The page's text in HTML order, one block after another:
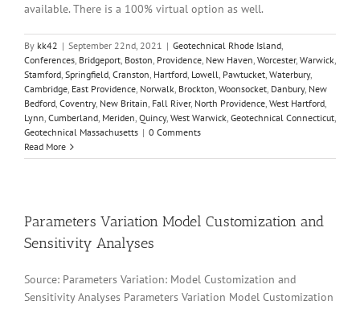
available. There is a 100% virtual option as well.
By kk42 | September 22nd, 2021 | Geotechnical Rhode Island,
Conferences, Bridgeport, Boston, Providence, New Haven, Worcester, Warwick,
Stamford, Springfield, Cranston, Hartford, Lowell, Pawtucket, Waterbury,
Cambridge, East Providence, Norwalk, Brockton, Woonsocket, Danbury, New
Bedford, Coventry, New Britain, Fall River, North Providence, West Hartford,
Lynn, Cumberland, Meriden, Quincy, West Warwick, Geotechnical Connecticut,
Geotechnical Massachusetts | 0 Comments
Read More
Parameters Variation Model Customization and
Sensitivity Analyses
Source: Parameters Variation: Model Customization and
Sensitivity Analyses Parameters Variation Model Customization